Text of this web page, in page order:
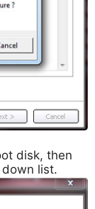
disk, then
list.